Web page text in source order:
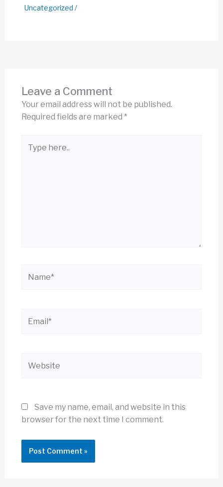
Uncategorized /
Leave a Comment
Your email address will not be published.
Required fields are marked *
here..
Save my name, email, and website in this
browser for the next time I comment.